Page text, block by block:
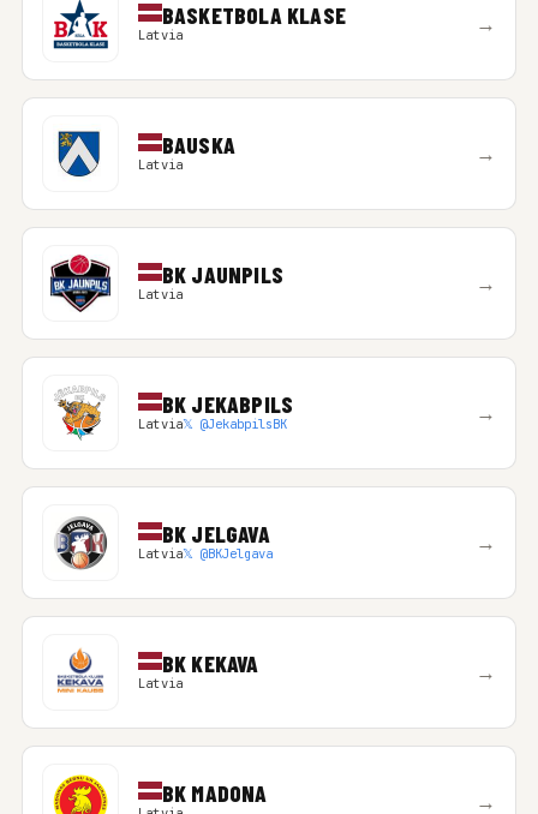
BASKETBOLA KLASE
Latvia →
BAUSKA
Latvia →
BK JAUNPILS
Latvia →
BK JEKABPILS
Latvia𝕏 @JekabpilsBK →
BK JELGAVA
Latvia𝕏 @BKJelgava →
BK KEKAVA
Latvia →
BK MADONA →